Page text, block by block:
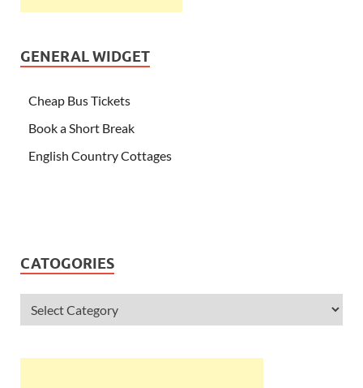
GENERAL WIDGET
Cheap Bus Tickets
Book a Short Break
English Country Cottages
CATOGORIES